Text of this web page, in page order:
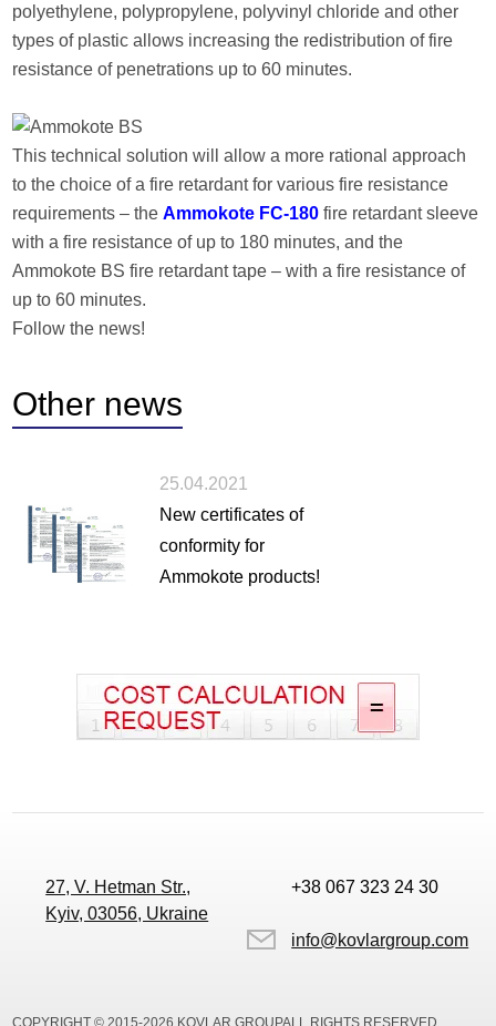
polyethylene, polypropylene, polyvinyl chloride and other
types of plastic allows increasing the redistribution of fire
resistance of penetrations up to 60 minutes.
This technical solution will allow a more rational approach
to the choice of a fire retardant for various fire resistance
requirements – theAmmokote FC-180 fire retardant sleeve
with a fire resistance of up to 180 minutes, and the
Ammokote BS fire retardant tape – with a fire resistance of
up to 60 minutes.
Follow the news!
Other news
25.04.2021
New certificates of
conformity for
Ammokote products!
27, V. Hetman Str.,
Kyiv, 03056, Ukraine
+38 067 323 24 30
info@kovlargroup.com
COPYRIGHT © 2015-2026 KOVLAR GROUPALL RIGHTS RESERVED